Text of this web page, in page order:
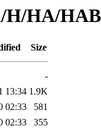
H/HA/
Size
-
13:34 1.9K
02:33
581
02:33
355